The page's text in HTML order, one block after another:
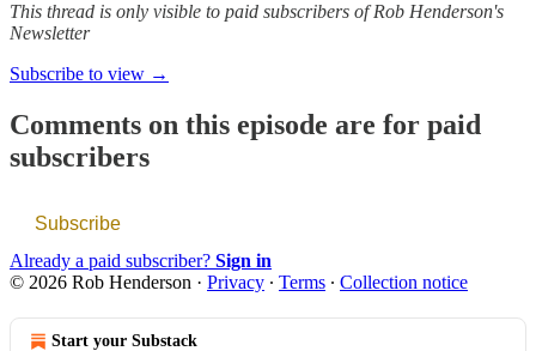
This thread is only visible to paid subscribers of Rob Henderson's
Newsletter
Subscribe to view →
Comments on this episode are for paid
subscribers
Subscribe
Already a paid subscriber? Sign in
© 2026 Rob Henderson · Privacy ∙ Terms ∙ Collection notice
Start your Substack